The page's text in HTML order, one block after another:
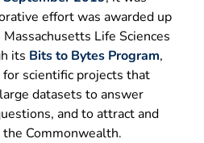
effort was awarded up
Life Sciences
its Bits to Bytes Program,
scientific projects that
datasets to answer
and to attract and
Commonwealth.